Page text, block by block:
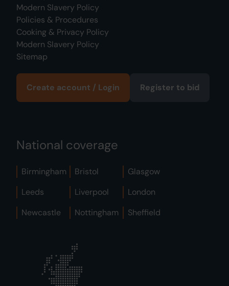
Modern Slavery Policy
Policies & Procedures
Cooking & Privacy Policy
Modern Slavery Policy
Sitemap
Create account / Login Register to bid
National coverage
Birmingham Bristol
Glasgow
Leeds
Liverpool
London
Newcastle
Nottingham Sheffield